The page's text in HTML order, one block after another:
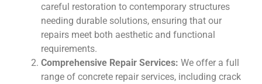
careful restoration to contemporary structures
needing durable solutions, ensuring that our
repairs meet both aesthetic and functional
requirements.
Comprehensive Repair Services: We offer a full
range of concrete repair services, including crack